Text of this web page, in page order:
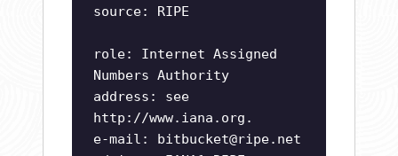
source: RIPE
role: Internet Assigned
Numbers Authority
address: see
http://www.iana.org.
e-mail:
bitbucket@ripe.net